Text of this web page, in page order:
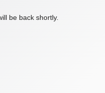
be back shortly.